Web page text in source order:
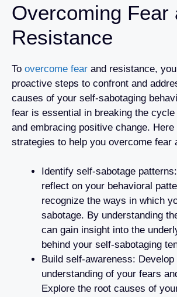
Overcoming Fear
Resistance
To overcome fear and resistance,
proactive steps to confront and
causes of your self-sabotaging
fear is essential in breaking the
and embracing positive change. Here
strategies to help you overcome fear
Identify self-sabotage
reflect on your behavioral
recognize the ways in which
sabotage. By understanding
can gain insight into the
behind your self-sabotaging
Build self-awareness: Develop
understanding of your fears
Explore the root causes of